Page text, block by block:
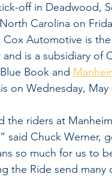
off in Deadwood,
Carolina on
Automotive is the
is a subsidiary of
Book and
on Wednesday, May
the riders at
said Chuck Werner,
so much for us to
the Ride send many